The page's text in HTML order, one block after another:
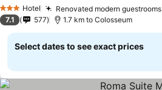
3 StarsHotel Renovated modern guestrooms
7.1 577 1.7 km to Colosseum
Select dates to see exact prices